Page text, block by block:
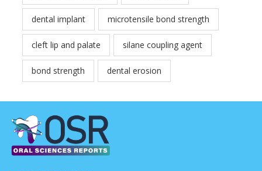
dental implant microtensile bond strength
cleft lip and palate silane coupling agent
bond strength dental erosion